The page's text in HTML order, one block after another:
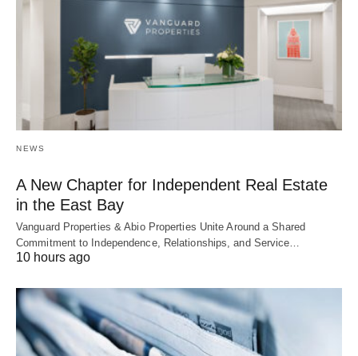
NEWS
A New Chapter for Independent Real Estate
in the East Bay
Vanguard Properties & Abio Properties Unite Around a Shared
Commitment to Independence, Relationships, and Service…
10 hours ago